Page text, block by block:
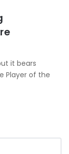
it bears
Player of the